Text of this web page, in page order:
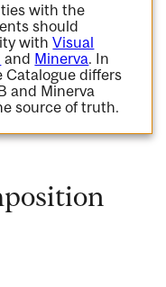
with the
should
withVisual
and Minerva. In
Catalogue differs
and Minerva
source of truth.